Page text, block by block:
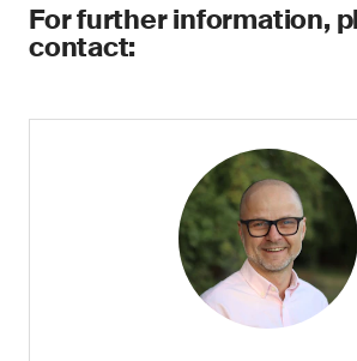
For further information,
contact: